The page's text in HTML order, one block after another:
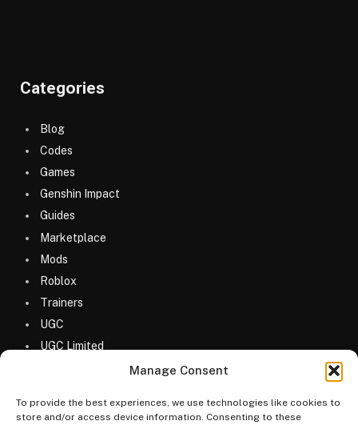
Manage Consent
To provide the best experiences, we use technologies like cookies to
store and/or access device information. Consenting to these
Categories
Blog
Codes
Games
Genshin Impact
Guides
Marketplace
Mods
Roblox
Trainers
UGC
UGC Limited